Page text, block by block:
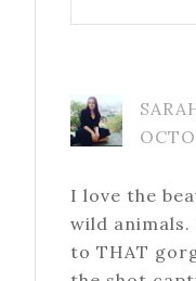
I love the
wild
to THAT